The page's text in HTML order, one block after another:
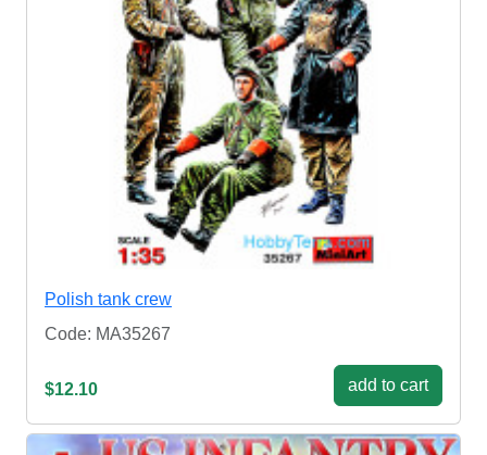
Polish tank crew
Code: MA35267
$12.10 add to cart